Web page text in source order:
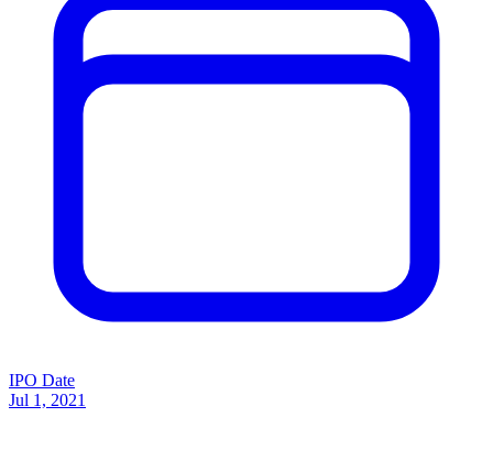
IPO Date
Jul 1, 2021